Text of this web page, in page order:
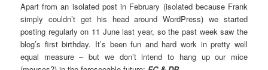
Apart from an isolated post in February (isolated because Frank
simply couldn’t get his head around WordPress) we started
posting regularly on 11 June last year, so the past week saw the
blog’s first birthday. It’s been fun and hard work in pretty well
equal measure – but we don’t intend to hang up our mice